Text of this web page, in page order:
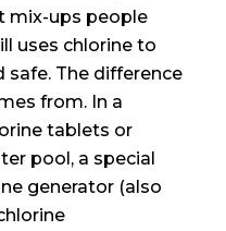
mix-ups people
uses chlorine to
safe. The difference
from. In a
tablets or
pool, a special
generator (also